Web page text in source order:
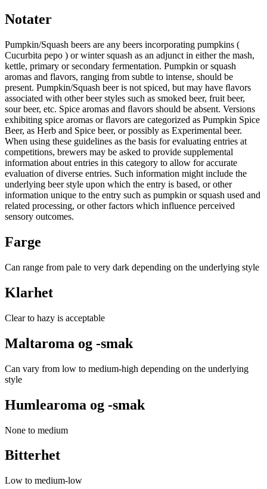
Notater
Pumpkin/Squash beers are any beers incorporating pumpkins (
Cucurbita pepo ) or winter squash as an adjunct in either the mash,
kettle, primary or secondary fermentation. Pumpkin or squash
aromas and flavors, ranging from subtle to intense, should be
present. Pumpkin/Squash beer is not spiced, but may have ﬂavors
associated with other beer styles such as smoked beer, fruit beer,
sour beer, etc. Spice aromas and ﬂavors should be absent. Versions
exhibiting spice aromas or ﬂavors are categorized as Pumpkin Spice
Beer, as Herb and Spice beer, or possibly as Experimental beer.
When using these guidelines as the basis for evaluating entries at
competitions, brewers may be asked to provide supplemental
information about entries in this category to allow for accurate
evaluation of diverse entries. Such information might include the
underlying beer style upon which the entry is based, or other
information unique to the entry such as pumpkin or squash used and
related processing, or other factors which influence perceived
sensory outcomes.
Farge
Can range from pale to very dark depending on the underlying style
Klarhet
Clear to hazy is acceptable
Maltaroma og -smak
Can vary from low to medium-high depending on the underlying
style
Humlearoma og -smak
None to medium
Bitterhet
Low to medium-low